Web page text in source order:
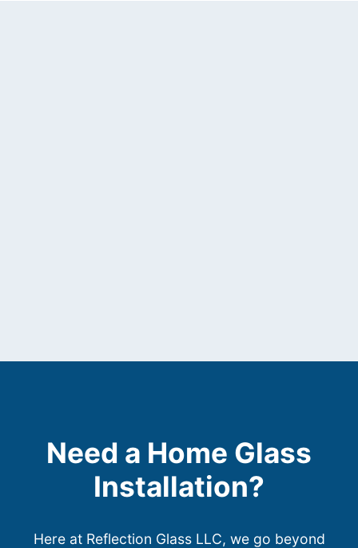
Need a Home Glass
Installation?
Here at Reflection Glass LLC, we go beyond